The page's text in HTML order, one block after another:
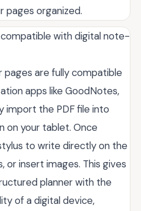
pages organized.
with digital note-
pages are fully compatible
apps like GoodNotes,
import the PDF file into
on your tablet. Once
to write directly on the
or insert images. This gives
planner with the
of a digital device,